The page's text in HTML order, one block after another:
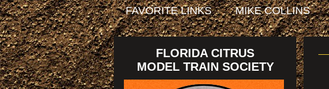
FAVORITE LINKS MIKE COLLINS
FLORIDA CITRUS
MODEL TRAIN SOCIETY